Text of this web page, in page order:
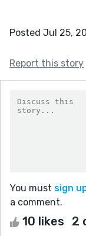
Posted Jul 25,
Report this story
You must sign
a comment.
10 likes 2